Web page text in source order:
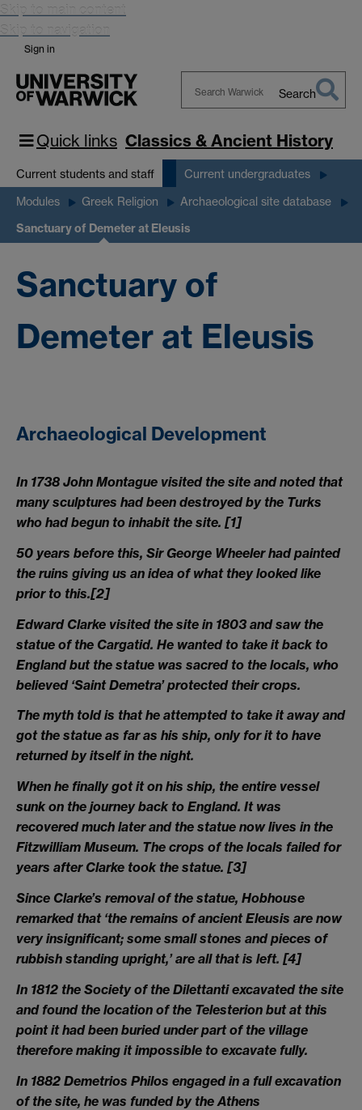
Skip to main content
Skip to navigation
Sign in
Warwick
Search
Quick links Classics & Ancient History
Current students and staff Current undergraduates
Modules Greek Religion Archaeological site database
Sanctuary of Demeter at Eleusis
Sanctuary of
Demeter at Eleusis
Archaeological Development
In 1738 John Montague visited the site and noted that
many sculptures had been destroyed by the Turks
who had begun to inhabit the site. [1]
50 years before this, Sir George Wheeler had painted
the ruins giving us an idea of what they looked like
prior to this.[2]
Edward Clarke visited the site in 1803 and saw the
statue of the Cargatid. He wanted to take it back to
England but the statue was sacred to the locals, who
believed ‘Saint Demetra’ protected their crops.
The myth told is that he attempted to take it away and
got the statue as far as his ship, only for it to have
returned by itself in the night.
When he finally got it on his ship, the entire vessel
sunk on the journey back to England. It was
recovered much later and the statue now lives in the
Fitzwilliam Museum. The crops of the locals failed for
years after Clarke took the statue. [3]
Since Clarke’s removal of the statue, Hobhouse
remarked that ‘the remains of ancient Eleusis are now
very insignificant; some small stones and pieces of
rubbish standing upright,’ are all that is left. [4]
In 1812 the Society of the Dilettanti excavated the site
and found the location of the Telesterion but at this
point it had been buried under part of the village
therefore making it impossible to excavate fully.
In 1882 Demetrios Philos engaged in a full excavation
of the site, he was funded by the Athens